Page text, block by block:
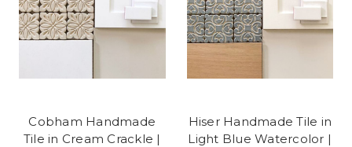
Cobham Handmade
Tile in Cream Crackle |
Hiser Handmade Tile in
Light Blue Watercolor |